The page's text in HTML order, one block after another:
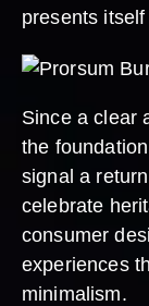
presents
Since a clear
the
signal a
celebrate
consumer
experiences
minimalism.